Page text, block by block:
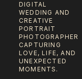
DIGITAL
WEDDING AND
CREATIVE
PORTRAIT
PHOTOGRAPHER
CAPTURING
LOVE, LIFE, AND
UNEXPECTED
MOMENTS.